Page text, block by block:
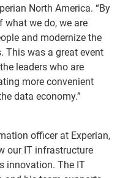
North America. “By
what we do, we are
and modernize the
This was a great event
leaders who are
more convenient
data economy.”
officer at Experian,
our IT infrastructure
innovation. The IT